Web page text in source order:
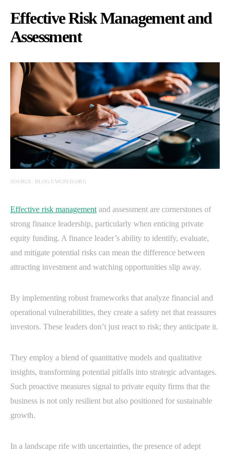
Effective Risk Management and
Assessment
SOURCE: BLOG.UWCPED.ORG
Effective risk management and assessment are cornerstones of
strong finance leadership, particularly when enticing private
equity funding. A finance leader’s ability to identify, evaluate,
and mitigate potential risks can mean the difference between
attracting investment and watching opportunities slip away.
By implementing robust frameworks that analyze financial and
operational vulnerabilities, they create a safety net that reassures
investors. These leaders don’t just react to risk; they anticipate it.
They employ a blend of quantitative models and qualitative
insights, transforming potential pitfalls into strategic advantages.
Such proactive measures signal to private equity firms that the
business is not only resilient but also positioned for sustainable
growth.
In a landscape rife with uncertainties, the presence of adept